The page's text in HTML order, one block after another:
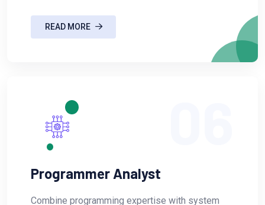
READ MORE
Programmer Analyst
Combine programming expertise with system